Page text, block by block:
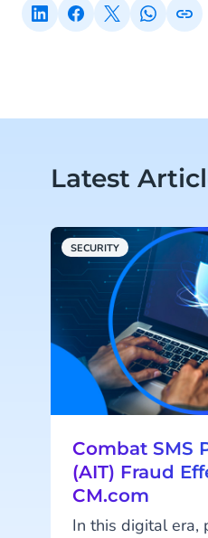
Latest
SECURITY
Combat SMS
(AIT) Fraud
CM.com
In this digital era,